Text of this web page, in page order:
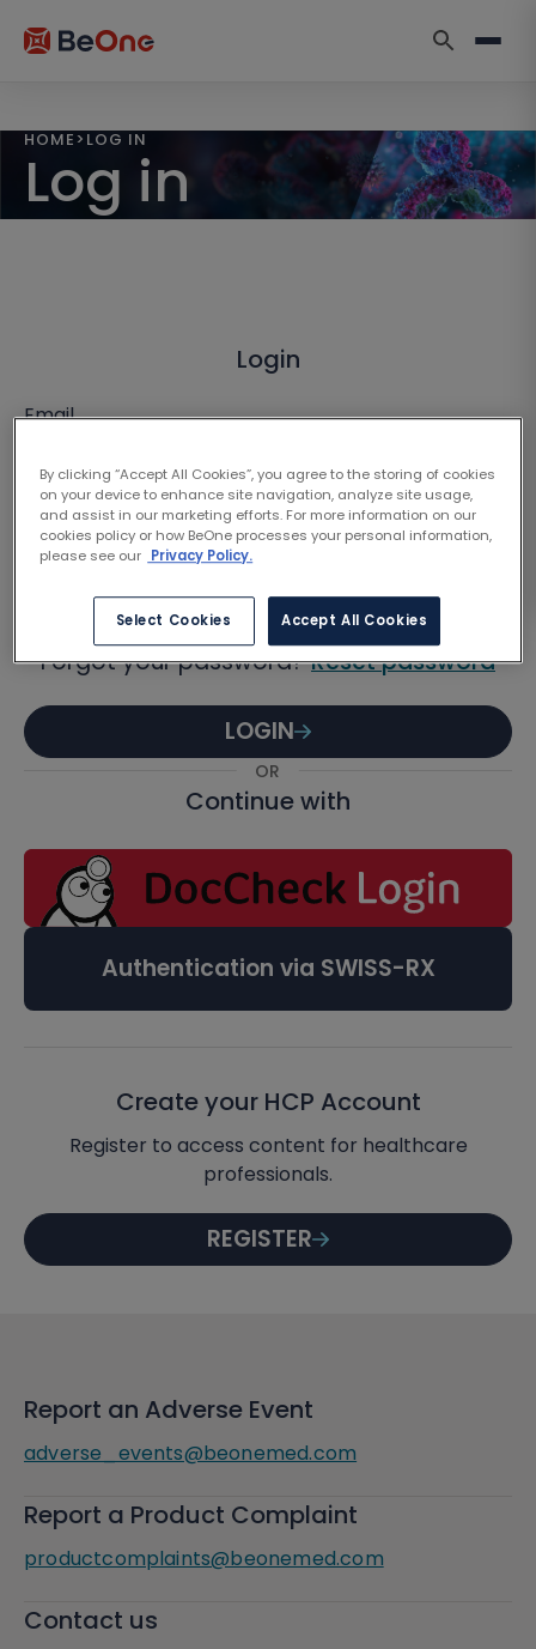
HOME > LOG IN
Log in
Login
Email
Password
Forgot your password?Reset password
LOGIN
OR
Continue with
Authentication via SWISS-RX
Create your HCP Account
Register to access content for healthcare
professionals.
REGISTER
Report an Adverse Event
adverse_events@beonemed.com
Report a Product Complaint
productcomplaints@beonemed.com
Contact us
By clicking “Accept All Cookies”, you agree to the storing of cookies
on your device to enhance site navigation, analyze site usage,
and assist in our marketing efforts. For more information on our
cookies policy or how BeOne processes your personal information,
please see our Privacy Policy.
Select Cookies Accept All Cookies